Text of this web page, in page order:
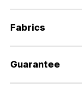
Fabrics
Guarantee